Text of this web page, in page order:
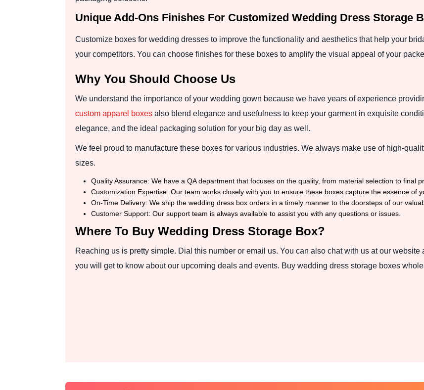
Unique Add-Ons Finishes For Customized Wedding Dress Storage
Customize boxes for wedding dresses to improve the functionality and aesthetics that help your
your competitors. You can choose finishes for these boxes to amplify the visual appeal of your
Why You Should Choose Us
We understand the importance of your wedding gown because we have years of experience
custom apparel boxes also blend elegance and usefulness to keep your garment in exquisite
elegance, and the ideal packaging solution for your big day as well.
We feel proud to manufacture these boxes for various industries. We always make use of high-
sizes.
Quality Assurance: We have a QA department that focuses on the quality, from material selection to final
Customization Expertise: Our team works closely with you to ensure these boxes capture the essence of
On-Time Delivery: We ship the wedding dress box orders in a timely manner to the doorsteps of our
Customer Support: Our support team is always available to assist you with any questions or issues.
Where To Buy Wedding Dress Storage Box?
Reaching us is pretty simple. Dial this number or email us. You can also chat with us at our
you will get to know about our upcoming deals and events. Buy wedding dress storage boxes